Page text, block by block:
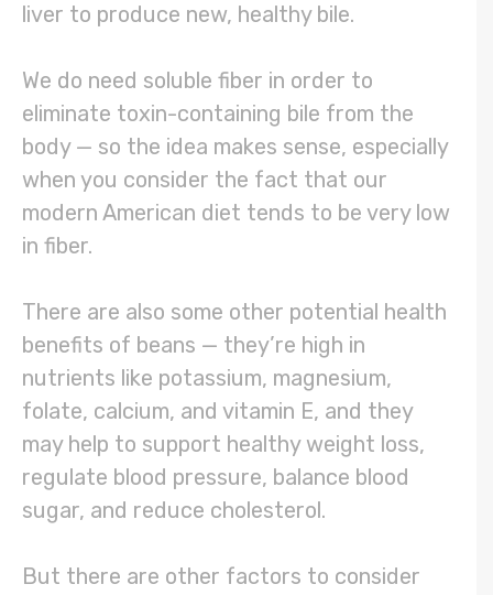
liver to produce new, healthy bile.
We do need soluble fiber in order to
eliminate toxin-containing bile from the
body — so the idea makes sense, especially
when you consider the fact that our
modern American diet tends to be very low
in fiber.
There are also some other potential health
benefits of beans — they’re high in
nutrients like potassium, magnesium,
folate, calcium, and vitamin E, and they
may help to support healthy weight loss,
regulate blood pressure, balance blood
sugar, and reduce cholesterol.
But there are other factors to consider